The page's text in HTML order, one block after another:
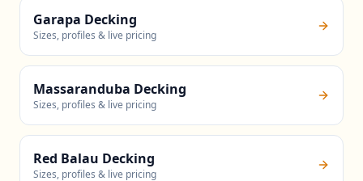
Garapa Decking
Sizes, profiles & live pricing
Massaranduba Decking
Sizes, profiles & live pricing
Red Balau Decking
Sizes, profiles & live pricing